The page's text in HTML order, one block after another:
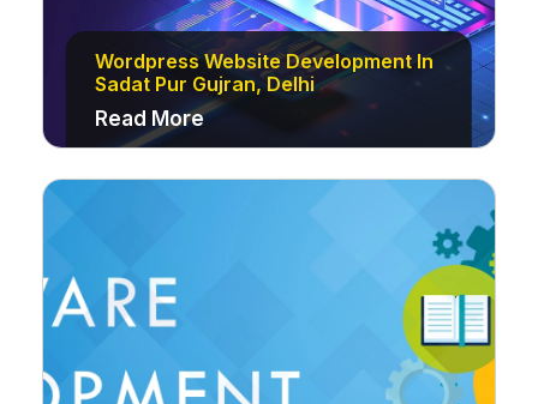
Wordpress Website Development In
Sadat Pur Gujran, Delhi
Read More